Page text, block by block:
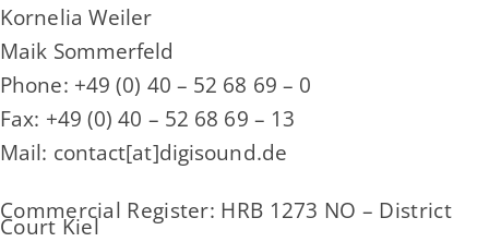
Kornelia Weiler
Maik Sommerfeld
Phone: +49 (0) 40 – 52 68 69 – 0
Fax: +49 (0) 40 – 52 68 69 – 13
Mail: contact[at]digisound.de
Commercial Register: HRB 1273 NO – District
Court Kiel